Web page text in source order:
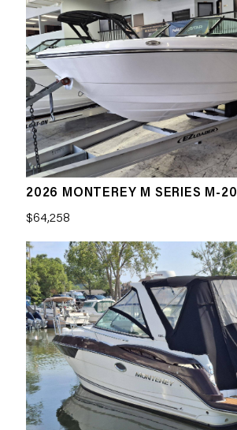
2026 MONTEREY M SERIES M-20
$64,258